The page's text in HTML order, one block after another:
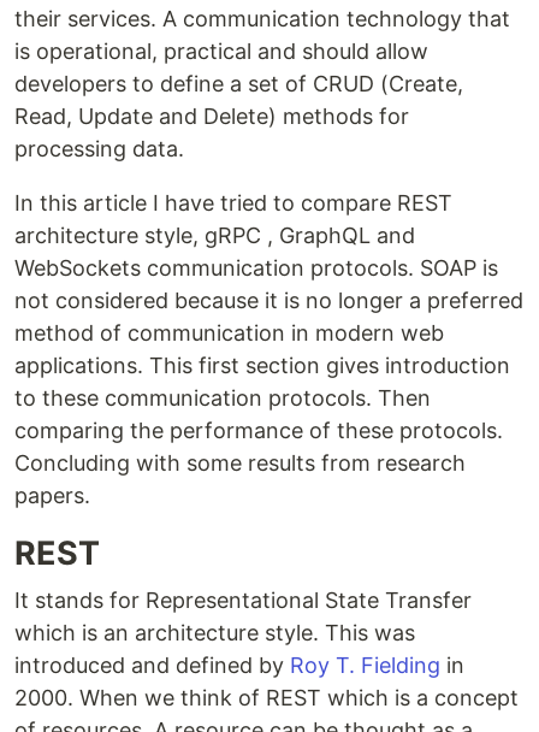
their services. A communication technology that
is operational, practical and should allow
developers to define a set of CRUD (Create,
Read, Update and Delete) methods for
processing data.
In this article I have tried to compare REST
architecture style, gRPC , GraphQL and
WebSockets communication protocols. SOAP is
not considered because it is no longer a preferred
method of communication in modern web
applications. This first section gives introduction
to these communication protocols. Then
comparing the performance of these protocols.
Concluding with some results from research
papers.
REST
It stands for Representational State Transfer
which is an architecture style. This was
introduced and defined by Roy T. Fielding in
2000. When we think of REST which is a concept